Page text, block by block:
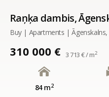
Raņķa dambis,
Buy | Apartments | Āgenskalns,
310 000 € 3 713 € / m2
84 m2